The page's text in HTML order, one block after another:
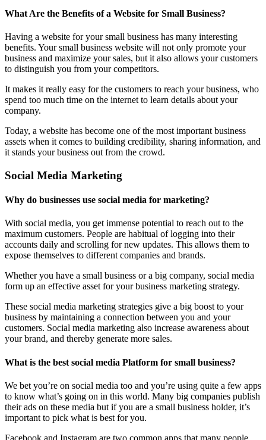
What Are the Benefits of a Website for Small Business?
Having a website for your small business has many interesting
benefits. Your small business website will not only promote your
business and maximize your sales, but it also allows your customers
to distinguish you from your competitors.
It makes it really easy for the customers to reach your business, who
spend too much time on the internet to learn details about your
company.
Today, a website has become one of the most important business
assets when it comes to building credibility, sharing information, and
it stands your business out from the crowd.
Social Media Marketing
Why do businesses use social media for marketing?
With social media, you get immense potential to reach out to the
maximum customers. People are habitual of logging into their
accounts daily and scrolling for new updates. This allows them to
expose themselves to different companies and brands.
Whether you have a small business or a big company, social media
form up an effective asset for your business marketing strategy.
These social media marketing strategies give a big boost to your
business by maintaining a connection between you and your
customers. Social media marketing also increase awareness about
your brand, and thereby generate more sales.
What is the best social media Platform for small business?
We bet you’re on social media too and you’re using quite a few apps
to know what’s going on in this world. Many big companies publish
their ads on these media but if you are a small business holder, it’s
important to pick what is best for you.
Facebook and Instagram are two common apps that many people